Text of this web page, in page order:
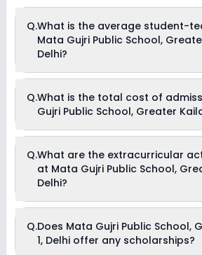
Q.What is the average student-
Mata Gujri Public School,
Delhi?
School, Greater Kailash 1, Delhi is 32:1.
Q.What is the total cost of
Gujri Public School, Greater
Greater Kailash 1, Delhi usually starts at
go up to Rs. 77,100. This includes:
Money, Registration Fees, Tuition Fees,
Q.What are the extracurricular
at Mata Gujri Public School,
Delhi?
the following extracurricular activities:
Medical Room
Q.Does Mata Gujri Public School,
1, Delhi offer any scholarships?